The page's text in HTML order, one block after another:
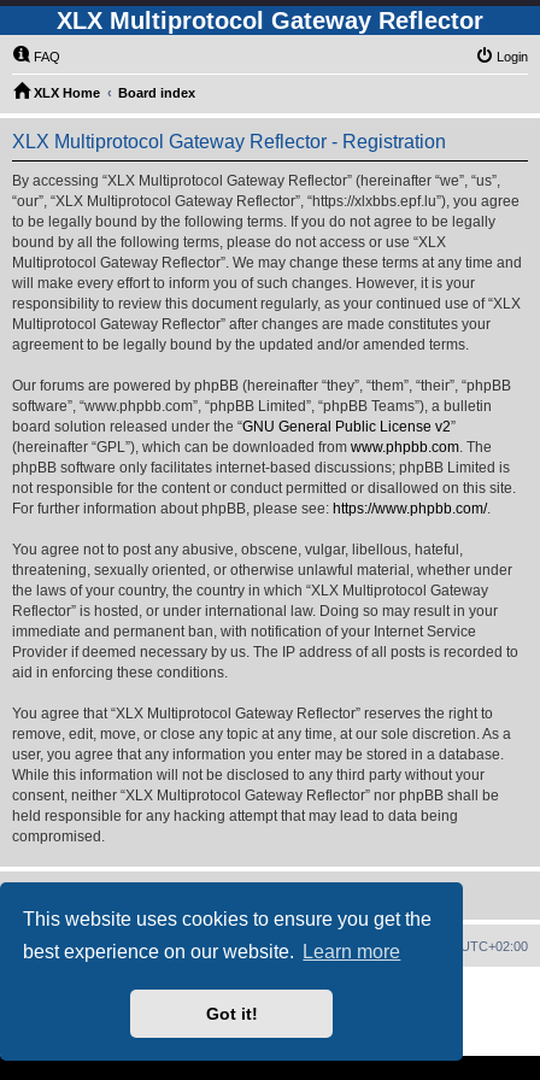
This website uses cookies to ensure you get the
best experience on our website.
Learn more
Got it!
XLX Multiprotocol Gateway Reflector
FAQ Login
XLX Home Board index
XLX Multiprotocol Gateway Reflector - Registration
By accessing “XLX Multiprotocol Gateway Reflector” (hereinafter “we”, “us”,
“our”, “XLX Multiprotocol Gateway Reflector”, “https://xlxbbs.epf.lu”), you agree
to be legally bound by the following terms. If you do not agree to be legally
bound by all the following terms, please do not access or use “XLX
Multiprotocol Gateway Reflector”. We may change these terms at any time and
will make every effort to inform you of such changes. However, it is your
responsibility to review this document regularly, as your continued use of “XLX
Multiprotocol Gateway Reflector” after changes are made constitutes your
agreement to be legally bound by the updated and/or amended terms.
Our forums are powered by phpBB (hereinafter “they”, “them”, “their”, “phpBB
software”, “www.phpbb.com”, “phpBB Limited”, “phpBB Teams”), a bulletin
board solution released under the “GNU General Public License v2”
(hereinafter “GPL”), which can be downloaded from www.phpbb.com. The
phpBB software only facilitates internet-based discussions; phpBB Limited is
not responsible for the content or conduct permitted or disallowed on this site.
For further information about phpBB, please see: https://www.phpbb.com/.
You agree not to post any abusive, obscene, vulgar, libellous, hateful,
threatening, sexually oriented, or otherwise unlawful material, whether under
the laws of your country, the country in which “XLX Multiprotocol Gateway
Reflector” is hosted, or under international law. Doing so may result in your
immediate and permanent ban, with notification of your Internet Service
Provider if deemed necessary by us. The IP address of all posts is recorded to
aid in enforcing these conditions.
You agree that “XLX Multiprotocol Gateway Reflector” reserves the right to
remove, edit, move, or close any topic at any time, at our sole discretion. As a
user, you agree that any information you enter may be stored in a database.
While this information will not be disclosed to any third party without your
consent, neither “XLX Multiprotocol Gateway Reflector” nor phpBB shall be
held responsible for any hacking attempt that may lead to data being
compromised.
XLX Home Board index All times are UTC+02:00
Delete cookies
Powered byphpBB® Forum Software © phpBB Limited
XLX Pro style ©